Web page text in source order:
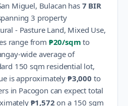
Miguel, Bulacan has 7 BIR
3 property
- Pasture Land, Mixed Use,
range from ₱20/sqm to
wide average of
150 sqm residential lot,
is approximately ₱3,000 to
in Pacogon can expect total
₱1,572 on a 150 sqm